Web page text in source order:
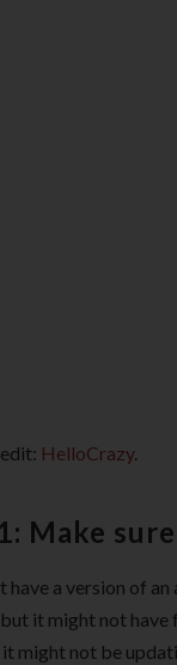
HelloCrazy.
Make
have a version of
it might not have
might not be